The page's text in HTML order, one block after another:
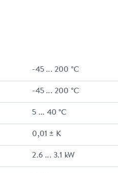
-45 ... 200 °C
-45 ... 200 °C
5 ... 40 °C
0,01 ± K
2.6 ... 3.1 kW